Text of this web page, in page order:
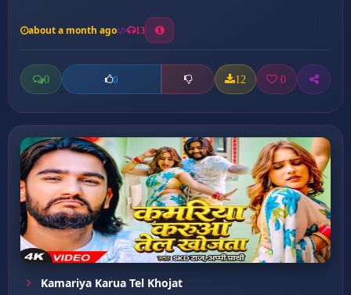
about a month ago 13
0 0 12 0
Kamariya Karua Tel Khojat